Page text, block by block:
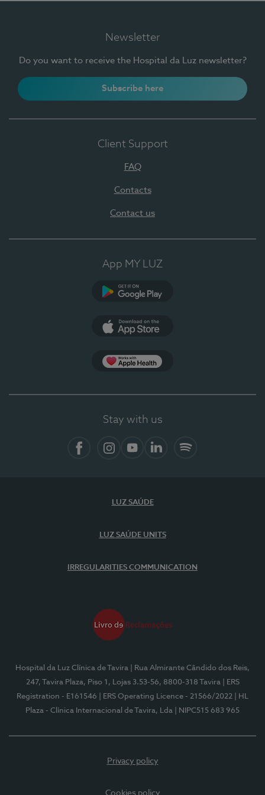
Newsletter
Do you want to receive the Hospital da Luz newsletter?
Subscribe here
Client Support
FAQ
Contacts
Contact us
App MY LUZ
Stay with us
LUZ SAÚDE
LUZ SAÚDE UNITS
IRREGULARITIES COMMUNICATION
Hospital da Luz Clínica de Tavira
| Rua Almirante Cândido dos Reis,
247, Tavira Plaza, Piso 1, Lojas 3.53-56, 8800-318 Tavira
| ERS
Registration - E161546
| ERS Operating Licence - 21566/2022
| HL
Plaza - Clínica Internacional de Tavira, Lda
| NIPC515 683 965
Privacy policy
Cookies policy